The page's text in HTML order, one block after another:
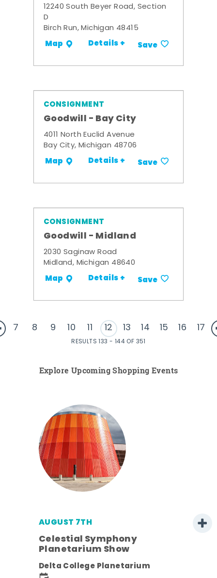
12240 South Beyer Road, Section
D
Birch Run, Michigan 48415
Map Details + Save
CONSIGNMENT
Goodwill - Bay City
4011 North Euclid Avenue
Bay City, Michigan 48706
Map Details + Save
CONSIGNMENT
Goodwill - Midland
2030 Saginaw Road
Midland, Michigan 48640
Map Details + Save
7 8 9 10 11 12 13 14 15 16 17
RESULTS 133 - 144 OF 351
Explore Upcoming Shopping Events
AUGUST 7TH
Celestial Symphony
Planetarium Show
Delta College Planetarium